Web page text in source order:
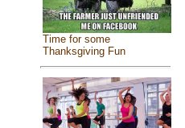
Time for some
Thanksgiving Fun